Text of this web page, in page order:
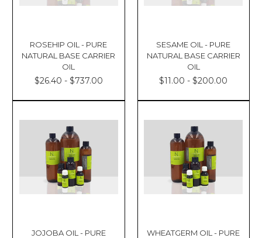
ROSEHIP OIL - PURE
NATURAL BASE CARRIER
OIL
$26.40 - $737.00
SESAME OIL - PURE
NATURAL BASE CARRIER
OIL
$11.00 - $200.00
JOJOBA OIL - PURE
WHEATGERM OIL - PURE